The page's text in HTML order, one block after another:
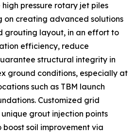
pressure rotary jet piles
on creating advanced solutions
grouting layout, in an effort to
efficiency, reduce
structural integrity in
ground conditions, especially at
such as TBM launch
Customized grid
grout injection points
soil improvement via